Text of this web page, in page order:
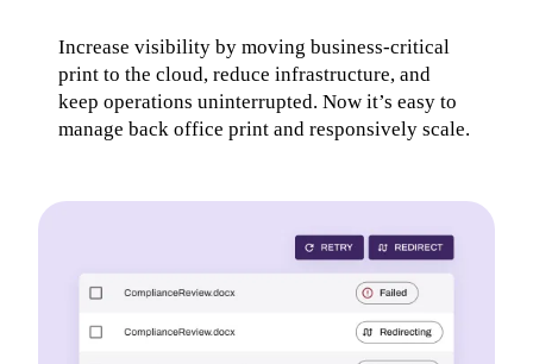
Increase visibility by moving business-critical
print to the cloud, reduce infrastructure, and
keep operations uninterrupted. Now it’s easy to
manage back office print and responsively scale.